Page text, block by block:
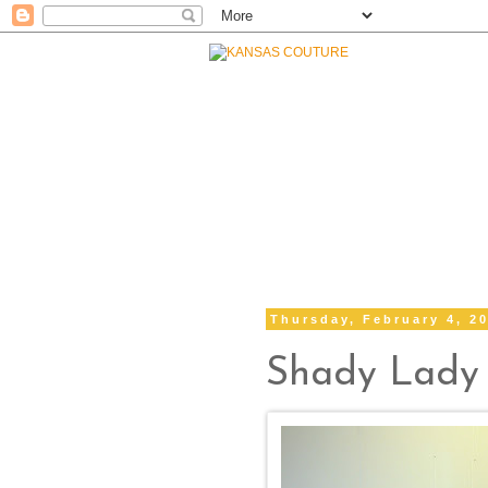
Thursday, February 4,
Shady Lady